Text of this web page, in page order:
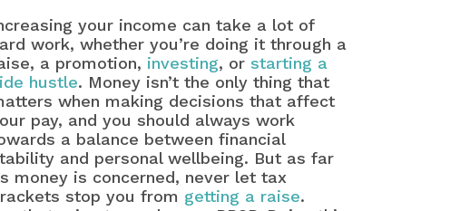
your income can take a lot of
work, whether you’re doing it through a
a promotion, investing, or starting a
hustle. Money isn’t the only thing that
when making decisions that affect
pay, and you should always work
a balance between financial
and personal wellbeing. But as far
money is concerned, never let tax
stop you from getting a raise.